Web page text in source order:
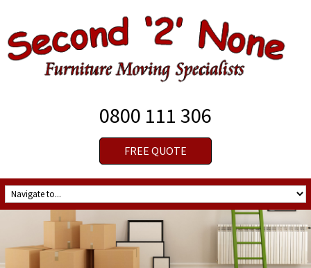
0800 111 306
FREE QUOTE